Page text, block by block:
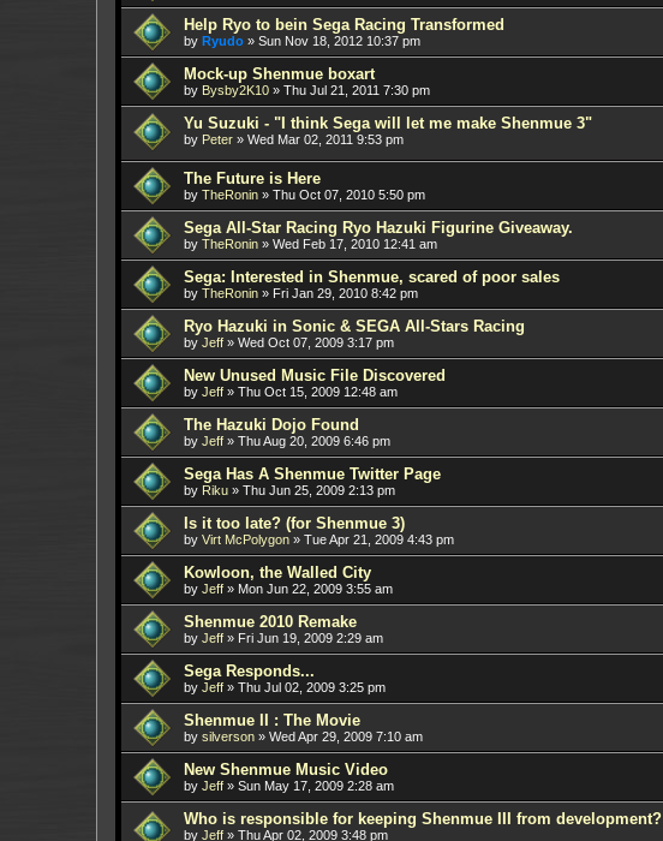
Help Ryo to bein Sega Racing Transformed
by Ryudo » Sun Nov 18, 2012 10:37 pm
Mock-up Shenmue boxart
by Bysby2K10 » Thu Jul 21, 2011 7:30 pm
Yu Suzuki - "I think Sega will let me make Shenmue 3"
by Peter » Wed Mar 02, 2011 9:53 pm
The Future is Here
by TheRonin » Thu Oct 07, 2010 5:50 pm
Sega All-Star Racing Ryo Hazuki Figurine Giveaway.
by TheRonin » Wed Feb 17, 2010 12:41 am
Sega: Interested in Shenmue, scared of poor sales
by TheRonin » Fri Jan 29, 2010 8:42 pm
Ryo Hazuki in Sonic & SEGA All-Stars Racing
by Jeff » Wed Oct 07, 2009 3:17 pm
New Unused Music File Discovered
by Jeff » Thu Oct 15, 2009 12:48 am
The Hazuki Dojo Found
by Jeff » Thu Aug 20, 2009 6:46 pm
Sega Has A Shenmue Twitter Page
by Riku » Thu Jun 25, 2009 2:13 pm
Is it too late? (for Shenmue 3)
by Virt McPolygon » Tue Apr 21, 2009 4:43 pm
Kowloon, the Walled City
by Jeff » Mon Jun 22, 2009 3:55 am
Shenmue 2010 Remake
by Jeff » Fri Jun 19, 2009 2:29 am
Sega Responds...
by Jeff » Thu Jul 02, 2009 3:25 pm
Shenmue II : The Movie
by silverson » Wed Apr 29, 2009 7:10 am
New Shenmue Music Video
by Jeff » Sun May 17, 2009 2:28 am
Who is responsible for keeping Shenmue III from development?
by Jeff » Thu Apr 02, 2009 3:48 pm